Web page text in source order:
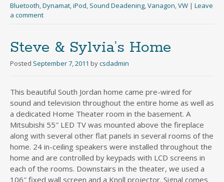
Bluetooth,Dynamat,iPod, Sound Deadening,Vanagon,VW | Leave
a comment
Steve & Sylvia’s Home
Posted September 7, 2011 bycsdadmin
This beautiful South Jordan home came pre-wired for
sound and television throughout the entire home as well as
a dedicated Home Theater room in the basement. A
Mitsubishi 55″ LED TV was mounted above the fireplace
along with several other flat panels in several rooms of the
home. 24 in-ceiling speakers were installed throughout the
home and are controlled by keypads with LCD screens in
each of the rooms. Downstairs in the theater, we used a
106″ fixed wall screen and a Knoll projector. Signal comes